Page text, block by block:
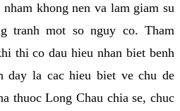
khong nen va lam giam su
tranh mot so nguy co. Tham
thi co dau hieu nhan biet benh
day la cac hieu biet ve chu de
thuoc Long Chau chia se, chuc